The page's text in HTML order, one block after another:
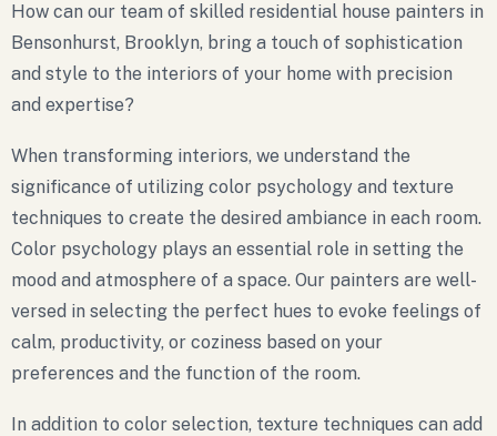
How can our team of skilled residential house painters in
Bensonhurst, Brooklyn, bring a touch of sophistication
and style to the interiors of your home with precision
and expertise?
When transforming interiors, we understand the
significance of utilizing color psychology and texture
techniques to create the desired ambiance in each room.
Color psychology plays an essential role in setting the
mood and atmosphere of a space. Our painters are well-
versed in selecting the perfect hues to evoke feelings of
calm, productivity, or coziness based on your
preferences and the function of the room.
In addition to color selection, texture techniques can add